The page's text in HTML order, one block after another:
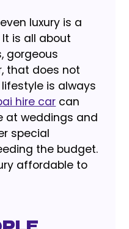
luxury is a
is all about
gorgeous
that does not
is always
hire car can
at weddings and
special
the budget.
affordable to